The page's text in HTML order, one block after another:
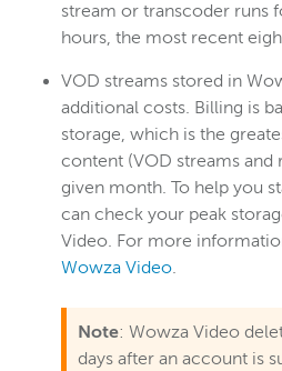
Home page
Live Streams
Monitor page
My Account page
Real-Time Streams
Recordings page
Schedules
Stream Sources
Usage
stream or transcoder runs
hours, the most recent
VOD streams stored in
additional costs. Billing is
storage, which is the
content (VOD streams and
given month. To help you
can check your peak
Video. For more
Wowza Video.
Note: Wowza Video
days after an account is